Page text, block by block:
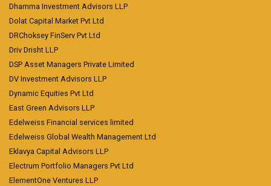
Dhamma Investment Advisors LLP
Dolat Capital Market Pvt Ltd
DRChoksey FinServ Pvt Ltd
Driv Drisht LLP
DSP Asset Managers Private Limited
DV Investment Advisors LLP
Dynamic Equities Pvt Ltd
East Green Advisors LLP
Edelweiss Financial services limited
Edelweiss Global Wealth Management Ltd
Eklavya Capital Advisors LLP
Electrum Portfolio Managers Pvt Ltd
ElementOne Ventures LLP